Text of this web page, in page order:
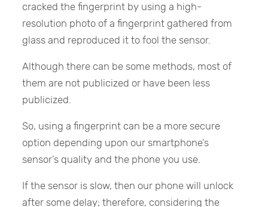
cracked the fingerprint by using a high-
resolution photo of a fingerprint gathered from
glass and reproduced it to fool the sensor.
Although there can be some methods, most of
them are not publicized or have been less
publicized.
So, using a fingerprint can be a more secure
option depending upon our smartphone’s
sensor’s quality and the phone you use.
If the sensor is slow, then our phone will unlock
after some delay; therefore, considering the